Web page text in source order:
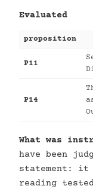
Evaluated
proposition
P11
P14
What was
have been
statement:
reading